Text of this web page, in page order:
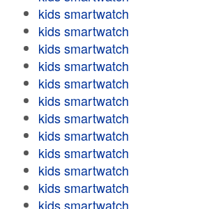
kids smartwatch
kids smartwatch
kids smartwatch
kids smartwatch
kids smartwatch
kids smartwatch
kids smartwatch
kids smartwatch
kids smartwatch
kids smartwatch
kids smartwatch
kids smartwatch